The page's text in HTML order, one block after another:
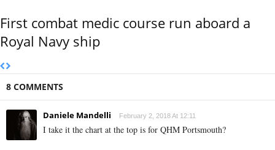
First combat medic course run aboard a
Royal Navy ship
8 COMMENTS
Daniele Mandelli February 2, 2018 At 12:11
I take it the chart at the top is for QHM Portsmouth?